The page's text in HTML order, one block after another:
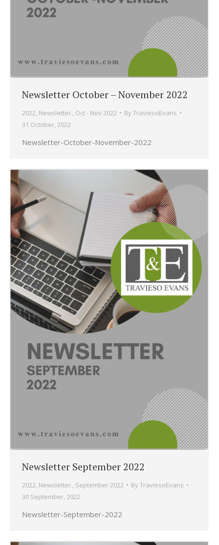
Newsletter October – November 2022
2022, Newsletter., Oct - Nov 2022 ByTraviesoEvans
31 October, 2022
Newsletter-October-November-2022
Newsletter September 2022
2022, Newsletter., September 2022 ByTraviesoEvans
30 September, 2022
Newsletter-September-2022